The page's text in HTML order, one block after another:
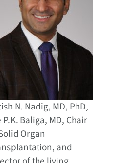
N. Nadig, MD, PhD,
P.K. Baliga, MD, Chair
Organ
and